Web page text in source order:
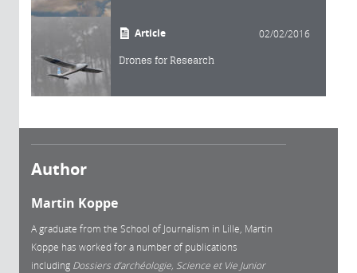
Article 02/02/2016
Drones for Research
Author
Martin Koppe
A graduate from the School of Journalism in Lille, Martin
Koppe has worked for a number of publications
including Dossiers d’archéologie, Science et Vie Junior